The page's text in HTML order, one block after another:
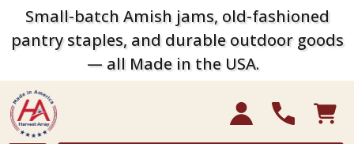
Small-batch Amish jams, old-fashioned
pantry staples, and durable outdoor goods
— all Made in the USA.